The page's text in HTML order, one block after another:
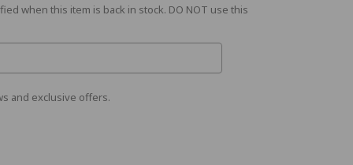
when this item is back in stock. DO NOT use this
and exclusive offers.